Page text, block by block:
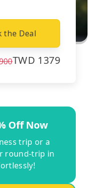
the Deal
TWD 1379
Off Now
trip or a
round-trip in